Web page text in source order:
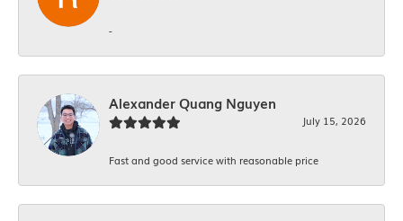
-
Alexander Quang Nguyen
July 15, 2026
Fast and good service with reasonable price